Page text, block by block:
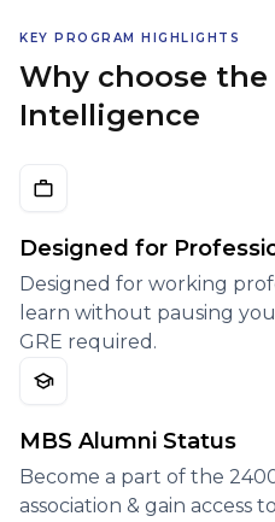
KEY PROGRAM HIGHLIGHTS
Why choose
Intelligence
Designed for
Designed for working
learn without pausing
GRE required.
MBS Alumni Status
Become a part of the
association & gain access